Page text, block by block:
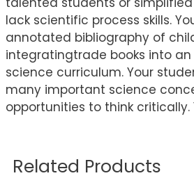
lack scientific process skills.
annotated bibliography of
integratingtrade books into
science curriculum. Your
many important science
opportunities to think critically.
Related Products